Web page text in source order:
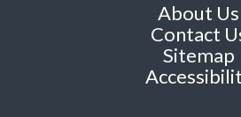
About Us
Contact
Sitemap